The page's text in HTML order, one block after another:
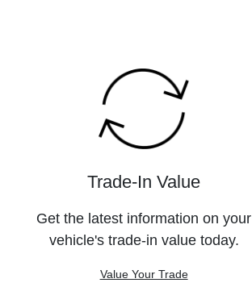
Trade-In Value
Get the latest information on your
vehicle's trade-in value today.
Value Your Trade